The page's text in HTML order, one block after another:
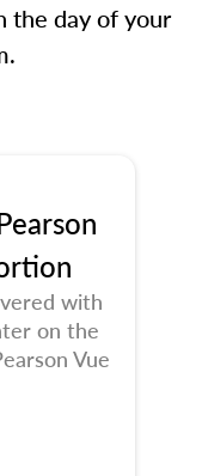
the day of your
with
on the
Vue